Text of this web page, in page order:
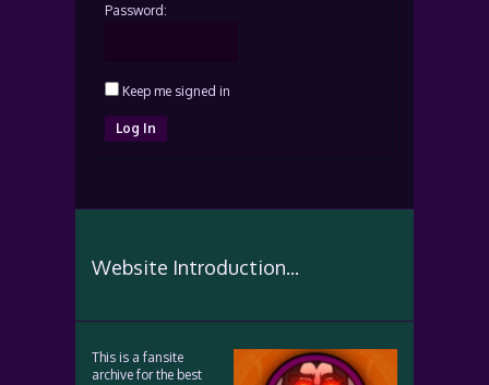
Password:
Keep me signed in
Log In
Website Introduction...
This is a fansite
archive for the best